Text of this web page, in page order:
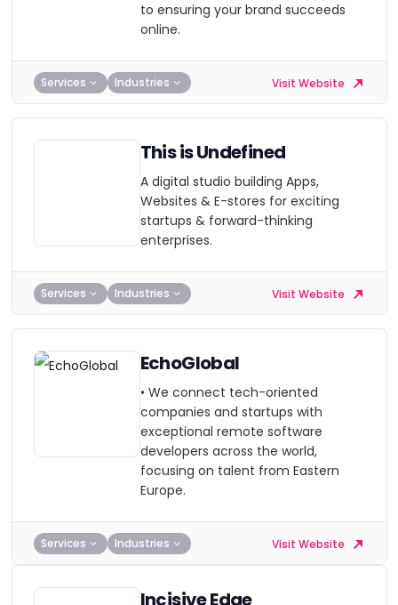
to ensuring your brand succeeds
online.
Services Industries Visit Website
This is Undefined
A digital studio building Apps,
Websites & E-stores for exciting
startups & forward-thinking
enterprises.
Services Industries Visit Website
EchoGlobal
• We connect tech-oriented
companies and startups with
exceptional remote software
developers across the world,
focusing on talent from Eastern
Europe.
Services Industries Visit Website
Incisive Edge